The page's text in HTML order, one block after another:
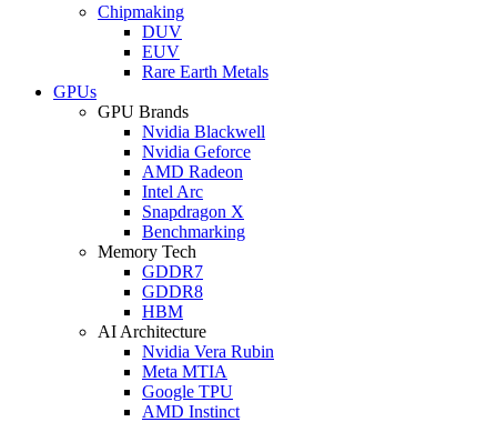
Chipmaking
DUV
EUV
Rare Earth Metals
GPUs
GPU Brands
Nvidia Blackwell
Nvidia Geforce
AMD Radeon
Intel Arc
Snapdragon X
Benchmarking
Memory Tech
GDDR7
GDDR8
HBM
AI Architecture
Nvidia Vera Rubin
Meta MTIA
Google TPU
AMD Instinct